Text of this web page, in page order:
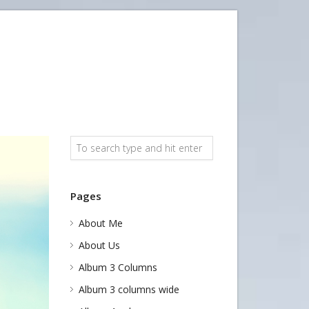
Pages
About Me
About Us
Album 3 Columns
Album 3 columns wide